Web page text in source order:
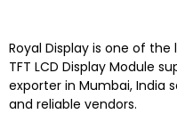
Royal Display is one of the
TFT LCD Display Module
exporter in Mumbai, India
and reliable vendors.